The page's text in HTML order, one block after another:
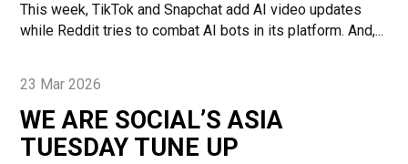
This week, TikTok and Snapchat add AI video updates
while Reddit tries to combat AI bots in its platform. And,...
23 Mar 2026
WE ARE SOCIAL’S ASIA
TUESDAY TUNE UP